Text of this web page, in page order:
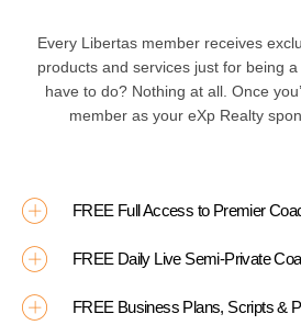
Every Libertas member receives
products and services just for being
have to do? Nothing at all. Once
member as your eXp Realty
FREE Full Access to Premier
FREE Daily Live Semi-Private
FREE Business Plans, Scripts &